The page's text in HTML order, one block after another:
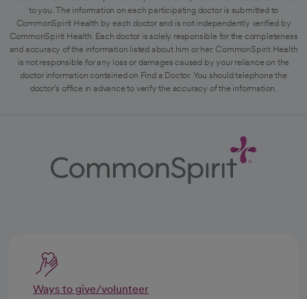
to you. The information on each participating doctor is submitted to
CommonSpirit Health by each doctor and is not independently verified by
CommonSpirit Health. Each doctor is solely responsible for the completeness
and accuracy of the information listed about him or her. CommonSpirit Health
is not responsible for any loss or damages caused by your reliance on the
doctor information contained on Find a Doctor. You should telephone the
doctor's office in advance to verify the accuracy of the information.
Ways to give/volunteer